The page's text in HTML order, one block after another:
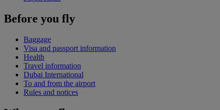
Before you fly
Baggage
Visa and passport information
Health
Travel information
Dubai International
To and from the airport
Rules and notices